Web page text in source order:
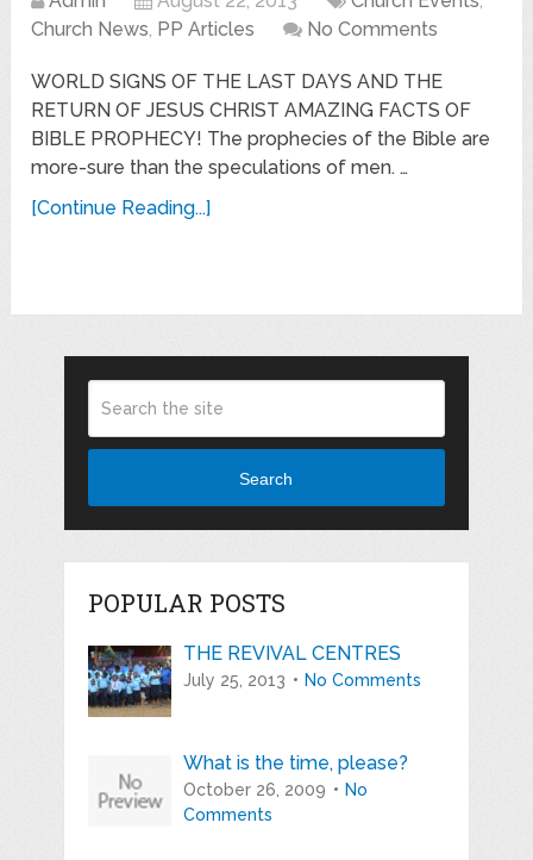
Church News, PP Articles No Comments
WORLD SIGNS OF THE LAST DAYS AND THE
RETURN OF JESUS CHRIST AMAZING FACTS OF
BIBLE PROPHECY! The prophecies of the Bible are
more-sure than the speculations of men. …
[Continue Reading...]
Search
POPULAR POSTS
THE REVIVAL CENTRES
July 25, 2013 No Comments
What is the time, please?
October 26, 2009
No
Comments